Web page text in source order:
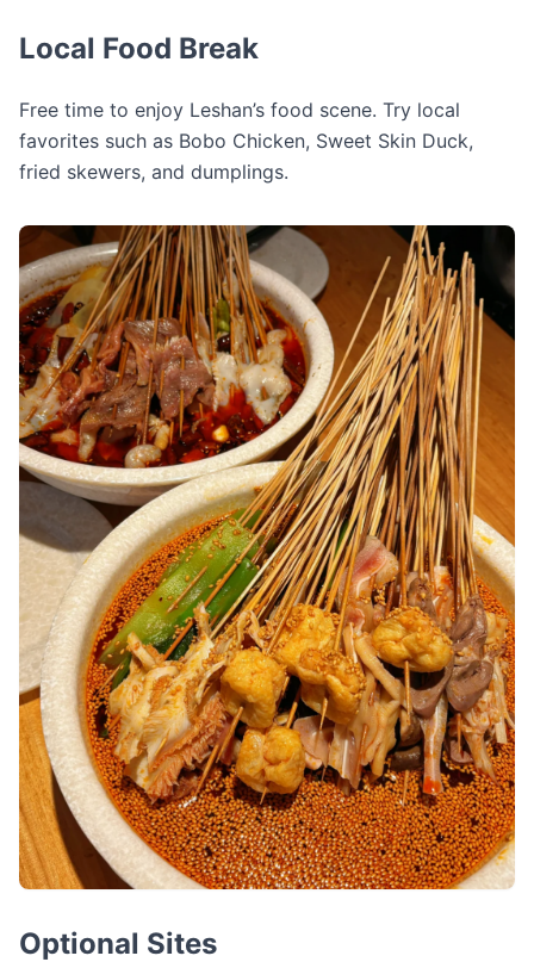
Local Food Break
Free time to enjoy Leshan’s food scene. Try local
favorites such as Bobo Chicken, Sweet Skin Duck,
fried skewers, and dumplings.
Optional Sites